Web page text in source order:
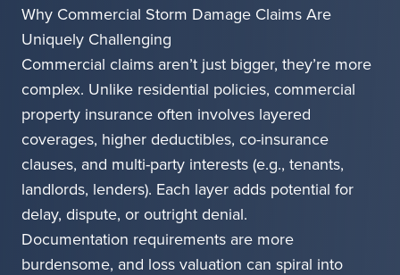
Why Commercial Storm Damage Claims Are
Uniquely Challenging
Commercial claims aren’t just bigger, they’re more
complex. Unlike residential policies, commercial
property insurance often involves layered
coverages, higher deductibles, co-insurance
clauses, and multi-party interests (e.g., tenants,
landlords, lenders). Each layer adds potential for
delay, dispute, or outright denial.
Documentation requirements are more
burdensome, and loss valuation can spiral into